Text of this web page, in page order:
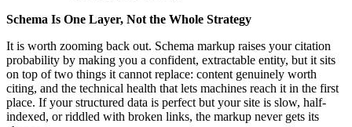
Schema Is One Layer, Not the Whole Strategy
It is worth zooming back out. Schema markup raises your citation
probability by making you a confident, extractable entity, but it sits
on top of two things it cannot replace: content genuinely worth
citing, and the technical health that lets machines reach it in the first
place. If your structured data is perfect but your site is slow, half-
indexed, or riddled with broken links, the markup never gets its